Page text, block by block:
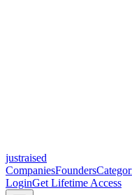
justraised
CompaniesFounders
LoginGet Lifetime Access